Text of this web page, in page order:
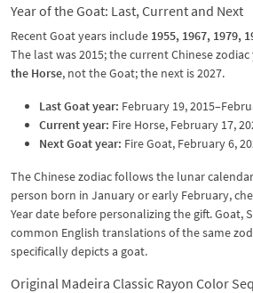
Year of the Goat: Last, Current and Next
Recent Goat years include 1955, 1967, 1979,
The last was 2015; the current Chinese
the Horse, not the Goat; the next is 2027.
Last Goat year: February 19,
Current year: Fire Horse, February 17,
Next Goat year: Fire Goat, February 6,
The Chinese zodiac follows the lunar
person born in January or early February,
Year date before personalizing the gift. Goat,
common English translations of the same
specifically depicts a goat.
Original Madeira Classic Rayon Color